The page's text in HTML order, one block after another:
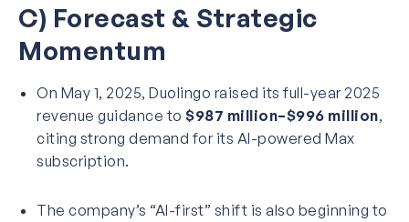
C) Forecast & Strategic
Momentum
On May 1, 2025, Duolingo raised its full-year 2025
revenue guidance to $987 million–$996 million,
citing strong demand for its AI-powered Max
subscription.
The company’s “AI-first” shift is also beginning to